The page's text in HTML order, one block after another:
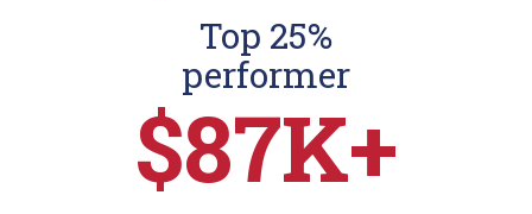
Top 25%
performer
$87K+